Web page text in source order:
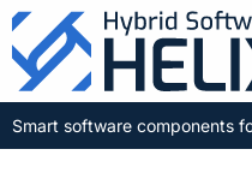
Smart software components